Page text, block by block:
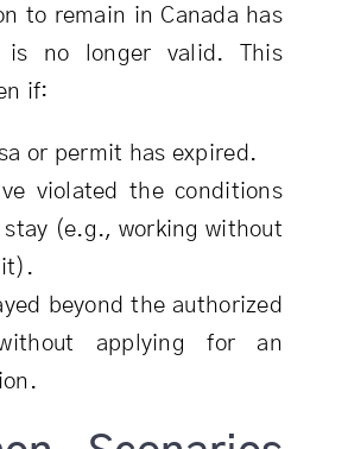
to remain in Canada has
is no longer valid. This
if:
or permit has expired.
violated the conditions
stay (e.g., working without
beyond the authorized
applying for an